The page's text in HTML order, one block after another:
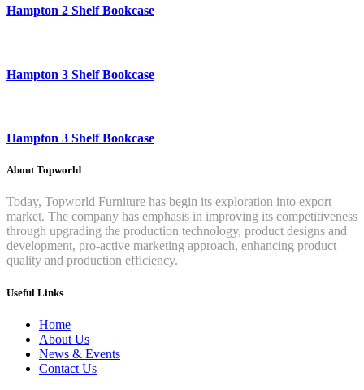
Hampton 2 Shelf Bookcase
Hampton 3 Shelf Bookcase
Hampton 3 Shelf Bookcase
About Topworld
Today, Topworld Furniture has begin its exploration into export
market. The company has emphasis in improving its competitiveness
through upgrading the production technology, product designs and
development, pro-active marketing approach, enhancing product
quality and production efficiency.
Useful Links
Home
About Us
News & Events
Contact Us